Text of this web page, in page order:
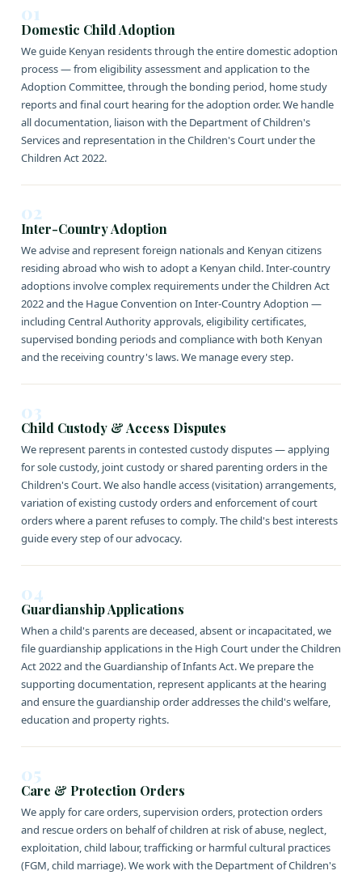
01
Domestic Child Adoption
We guide Kenyan residents through the entire domestic adoption
process — from eligibility assessment and application to the
Adoption Committee, through the bonding period, home study
reports and final court hearing for the adoption order. We handle
all documentation, liaison with the Department of Children's
Services and representation in the Children's Court under the
Children Act 2022.
02
Inter-Country Adoption
We advise and represent foreign nationals and Kenyan citizens
residing abroad who wish to adopt a Kenyan child. Inter-country
adoptions involve complex requirements under the Children Act
2022 and the Hague Convention on Inter-Country Adoption —
including Central Authority approvals, eligibility certificates,
supervised bonding periods and compliance with both Kenyan
and the receiving country's laws. We manage every step.
03
Child Custody & Access Disputes
We represent parents in contested custody disputes — applying
for sole custody, joint custody or shared parenting orders in the
Children's Court. We also handle access (visitation) arrangements,
variation of existing custody orders and enforcement of court
orders where a parent refuses to comply. The child's best interests
guide every step of our advocacy.
04
Guardianship Applications
When a child's parents are deceased, absent or incapacitated, we
file guardianship applications in the High Court under the Children
Act 2022 and the Guardianship of Infants Act. We prepare the
supporting documentation, represent applicants at the hearing
and ensure the guardianship order addresses the child's welfare,
education and property rights.
05
Care & Protection Orders
We apply for care orders, supervision orders, protection orders
and rescue orders on behalf of children at risk of abuse, neglect,
exploitation, child labour, trafficking or harmful cultural practices
(FGM, child marriage). We work with the Department of Children's